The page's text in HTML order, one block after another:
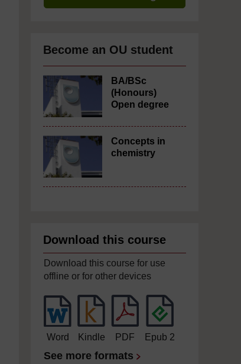
Become an OU student
BA/BSc
(Honours)
Open degree
Concepts in
chemistry
Download this course
Download this course for use
offline or for other devices
Word Kindle PDF Epub 2
See more formats